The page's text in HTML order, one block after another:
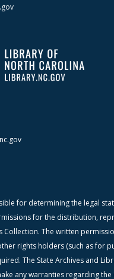
for determining the legal
for the distribution,
Collection. The written
rights holders (such as for
The State Archives and
any warranties regarding